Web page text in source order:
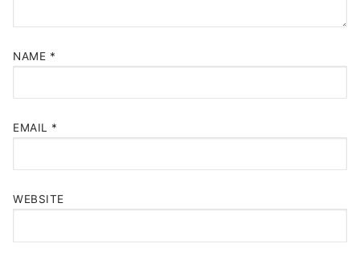
NAME *
EMAIL *
WEBSITE